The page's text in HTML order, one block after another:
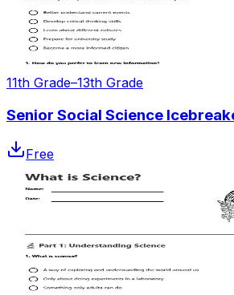
11th Grade–13th Grade
Senior Social Science
Free